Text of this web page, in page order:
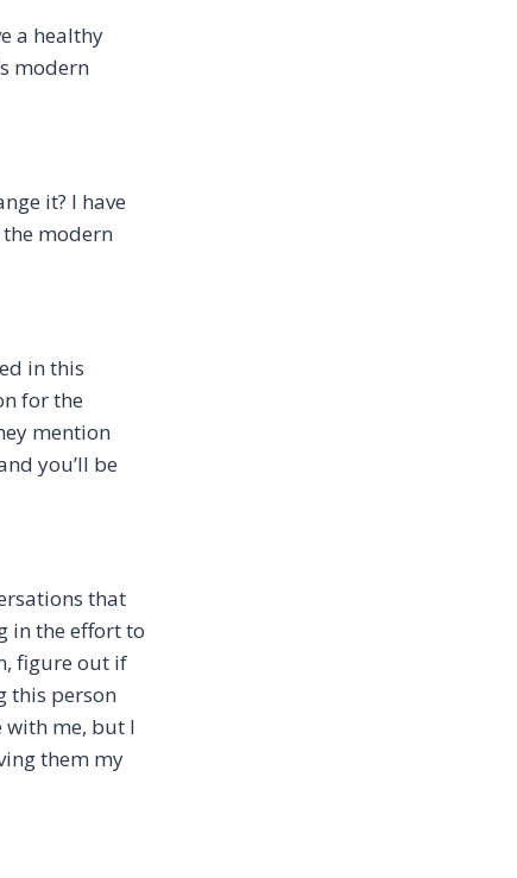
a healthy
modern
it? I have
modern
in this
for the
mention
you’ll be
that
in the effort to
figure out if
this person
with me, but I
them my